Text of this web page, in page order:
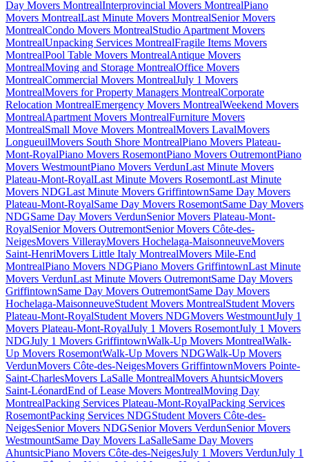
Day Movers MontrealInterprovincial Movers MontrealPiano
Movers MontrealLast Minute Movers MontrealSenior Movers
MontrealCondo Movers MontrealStudio Apartment Movers
MontrealUnpacking Services MontrealFragile Items Movers
MontrealPool Table Movers MontrealAntique Movers
MontrealMoving and Storage MontrealOffice Movers
MontrealCommercial Movers MontrealJuly 1 Movers
MontrealMovers for Property Managers MontrealCorporate
Relocation MontrealEmergency Movers MontrealWeekend Movers
MontrealApartment Movers MontrealFurniture Movers
MontrealSmall Move Movers MontrealMovers LavalMovers
LongueuilMovers South Shore MontrealPiano Movers Plateau-
Mont-RoyalPiano Movers RosemontPiano Movers OutremontPiano
Movers WestmountPiano Movers VerdunLast Minute Movers
Plateau-Mont-RoyalLast Minute Movers RosemontLast Minute
Movers NDGLast Minute Movers GriffintownSame Day Movers
Plateau-Mont-RoyalSame Day Movers RosemontSame Day Movers
NDGSame Day Movers VerdunSenior Movers Plateau-Mont-
RoyalSenior Movers OutremontSenior Movers Côte-des-
NeigesMovers VillerayMovers Hochelaga-MaisonneuveMovers
Saint-HenriMovers Little Italy MontrealMovers Mile-End
MontrealPiano Movers NDGPiano Movers GriffintownLast Minute
Movers VerdunLast Minute Movers OutremontSame Day Movers
GriffintownSame Day Movers OutremontSame Day Movers
Hochelaga-MaisonneuveStudent Movers MontrealStudent Movers
Plateau-Mont-RoyalStudent Movers NDGMovers WestmountJuly 1
Movers Plateau-Mont-RoyalJuly 1 Movers RosemontJuly 1 Movers
NDGJuly 1 Movers GriffintownWalk-Up Movers MontrealWalk-
Up Movers RosemontWalk-Up Movers NDGWalk-Up Movers
VerdunMovers Côte-des-NeigesMovers GriffintownMovers Pointe-
Saint-CharlesMovers LaSalle MontrealMovers AhuntsicMovers
Saint-LéonardEnd of Lease Movers MontrealMoving Day
MontrealPacking Services Plateau-Mont-RoyalPacking Services
RosemontPacking Services NDGStudent Movers Côte-des-
NeigesSenior Movers NDGSenior Movers VerdunSenior Movers
WestmountSame Day Movers LaSalleSame Day Movers
AhuntsicPiano Movers Côte-des-NeigesJuly 1 Movers VerdunJuly 1